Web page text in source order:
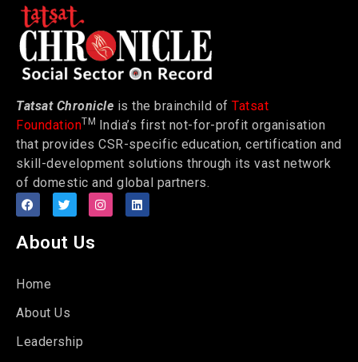
Tatsat Chronicle is the brainchild of Tatsat
FoundationTM India’s first not-for-profit organisation
that provides CSR-specific education, certification and
skill-development solutions through its vast network
of domestic and global partners.
About Us
Home
About Us
Leadership